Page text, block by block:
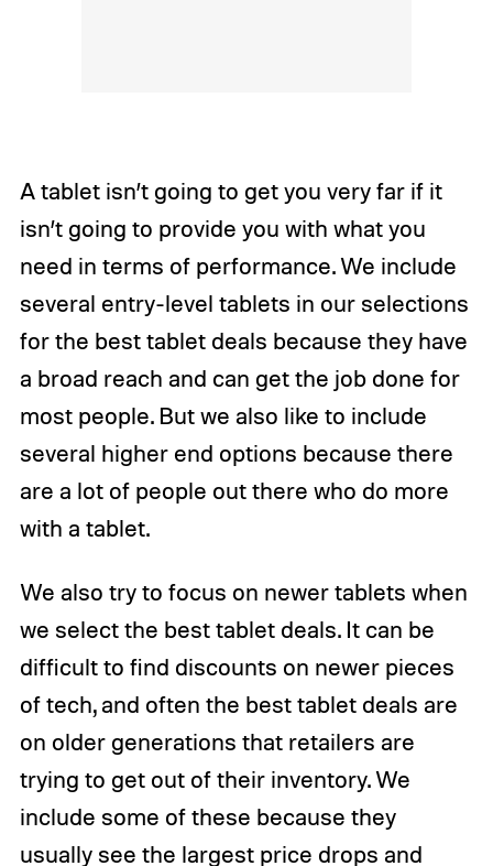
A tablet isn’t going to get you very far if it
isn’t going to provide you with what you
need in terms of performance. We include
several entry-level tablets in our selections
for the best tablet deals because they have
a broad reach and can get the job done for
most people. But we also like to include
several higher end options because there
are a lot of people out there who do more
with a tablet.
We also try to focus on newer tablets when
we select the best tablet deals. It can be
difficult to find discounts on newer pieces
of tech, and often the best tablet deals are
on older generations that retailers are
trying to get out of their inventory. We
include some of these because they
usually see the largest price drops and